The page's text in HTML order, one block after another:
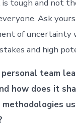
tough and not
Ask
of uncertainty
and high
team
how does it
methodologies